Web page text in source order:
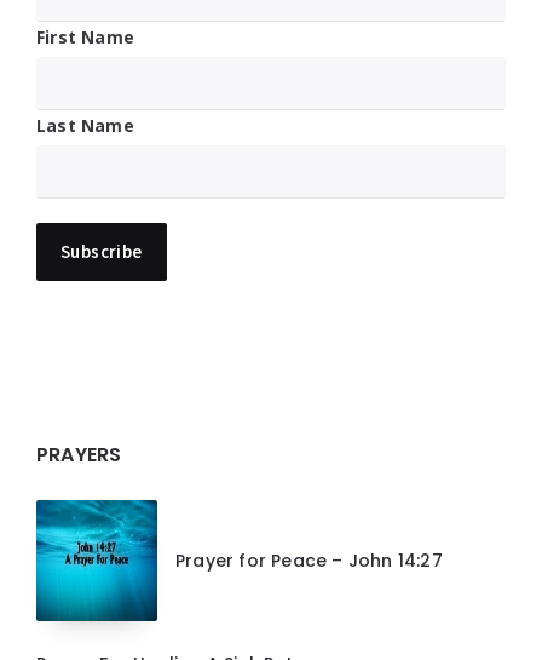
First Name
Last Name
PRAYERS
Prayer for Peace – John 14:27